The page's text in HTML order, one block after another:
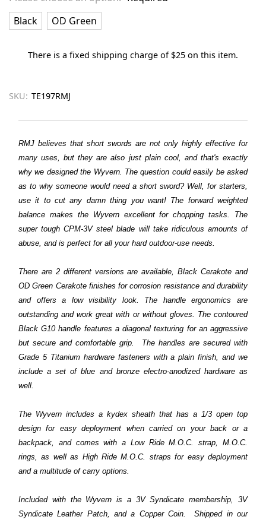
Black
OD Green
There is a fixed shipping charge of $25 on this item.
SKU: TE197RMJ
RMJ believes that short swords are not only highly effective for
many uses, but they are also just plain cool, and that's exactly
why we designed the Wyvern. The question could easily be asked
as to why someone would need a short sword? Well, for starters,
use it to cut any damn thing you want! The forward weighted
balance makes the Wyvern excellent for chopping tasks. The
super tough CPM-3V steel blade will take ridiculous amounts of
abuse, and is perfect for all your hard outdoor-use needs.
There are 2 different versions are available, Black Cerakote and
OD Green Cerakote finishes for corrosion resistance and durability
and offers a low visibility look. The handle ergonomics are
outstanding and work great with or without gloves. The contoured
Black G10 handle features a diagonal texturing for an aggressive
but secure and comfortable grip. The handles are secured with
Grade 5 Titanium hardware fasteners with a plain finish, and we
include a set of blue and bronze electro-anodized hardware as
well.
The Wyvern includes a kydex sheath that has a 1/3 open top
design for easy deployment when carried on your back or a
backpack, and comes with a Low Ride M.O.C. strap, M.O.C.
rings, as well as High Ride M.O.C. straps for easy deployment
and a multitude of carry options.
Included with the Wyvern is a 3V Syndicate membership, 3V
Syndicate Leather Patch, and a Copper Coin. Shipped in our